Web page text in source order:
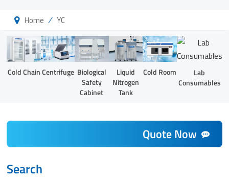
Home / YC
Cold ChainCentrifuge Biological
Safety
Cabinet
Liquid
Nitrogen
Tank
Cold Room
Lab
Consumables
Quote Now
Search